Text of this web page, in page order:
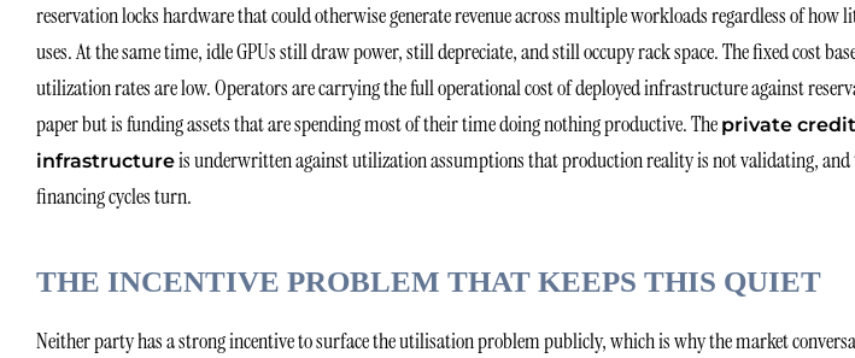
reservation locks hardware that could otherwise generate revenue across multiple workloads regardless of how
uses. At the same time, idle GPUs still draw power, still depreciate, and still occupy rack space. The fixed cost
utilization rates are low. Operators are carrying the full operational cost of deployed infrastructure against
paper but is funding assets that are spending most of their time doing nothing productive. The private
infrastructureis underwritten against utilization assumptions that production reality is not validating,
financing cycles turn.
THE INCENTIVE PROBLEM THAT KEEPS THIS QUIET
Neither party has a strong incentive to surface the utilisation problem publicly, which is why the market